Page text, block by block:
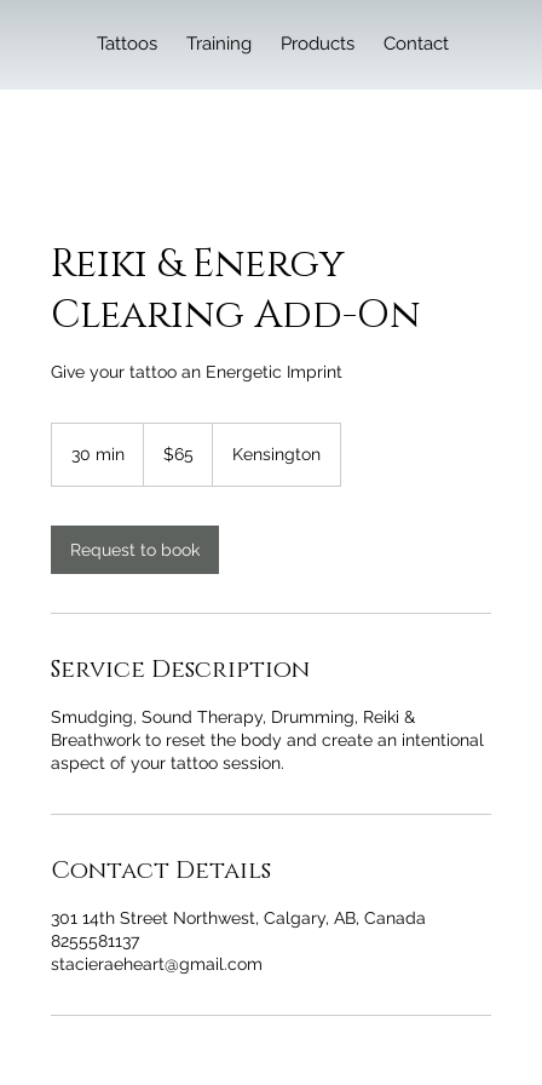
Tattoos Training Products Contact
Reiki & Energy
Clearing Add-On
Give your tattoo an Energetic Imprint
30 min
i
n
Canadian
dollars
$65 Kensington
Request to book
Service Description
Smudging, Sound Therapy, Drumming, Reiki &
Breathwork to reset the body and create an intentional
aspect of your tattoo session.
Contact Details
301 14th Street Northwest, Calgary, AB, Canada
8255581137
stacieraeheart@gmail.com